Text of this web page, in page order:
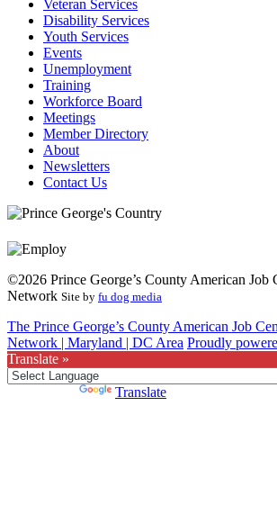
Veteran Services
Disability Services
Youth Services
Events
Unemployment
Training
Workforce Board
Meetings
Member Directory
About
Newsletters
Contact Us
©2026 Prince George’s County American Job
Network Site by fu dog media
The Prince George’s County American Job
Network | Maryland | DC Area Proudly
Translate »
Translate